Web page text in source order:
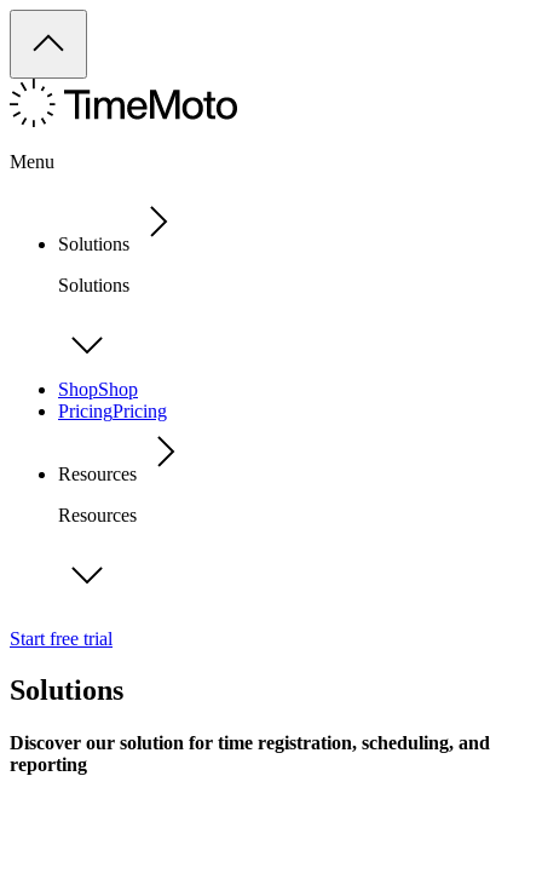
Menu
Solutions
Solutions
ShopShop
PricingPricing
Resources
Resources
Start free trial
Solutions
Discover our solution for time registration, scheduling, and
reporting